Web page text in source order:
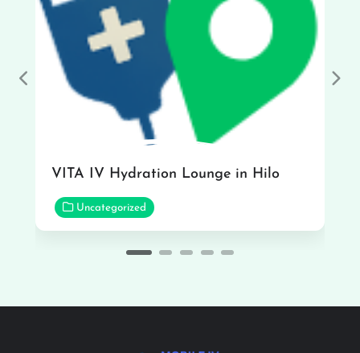
VITA IV Hydration Lounge in Hilo
Uncategorized
Previous